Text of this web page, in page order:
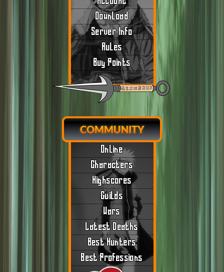
Download
Server Info
Rules
Buy Points
COMMUNITY
Online
Characters
Highscores
Guilds
Wars
Latest Deaths
Best Hunters
Best Professions